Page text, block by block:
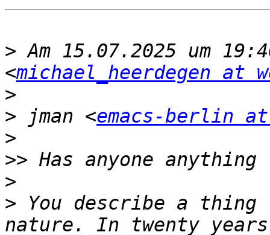
> Am 15.07.2025 um
<michael_heerdegen at
>
> ﻿jman <emacs-berlin
>
>>
>
> You describe a